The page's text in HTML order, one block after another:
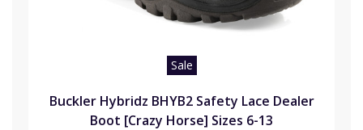
Sale
Buckler Hybridz BHYB2 Safety Lace Dealer
Boot [Crazy Horse] Sizes 6-13